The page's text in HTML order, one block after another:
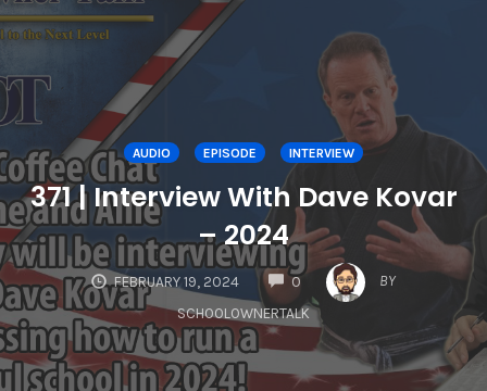
AUDIO EPISODE INTERVIEW
371 | Interview With Dave Kovar
– 2024
FEBRUARY 19, 2024 0
COMMENTS
BY
SCHOOLOWNERTALK